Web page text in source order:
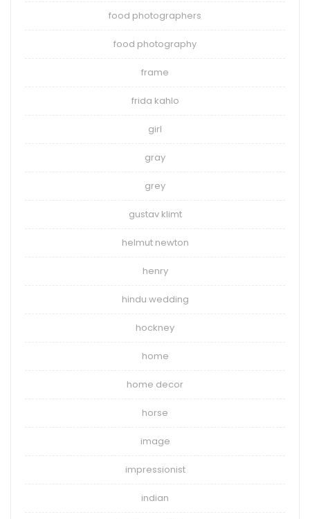
food photographers
food photography
frame
frida kahlo
girl
gray
grey
gustav klimt
helmut newton
henry
hindu wedding
hockney
home
home decor
horse
image
impressionist
indian